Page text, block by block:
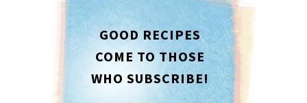
GOOD RECIPES
COME TO THOSE
WHO SUBSCRIBE!